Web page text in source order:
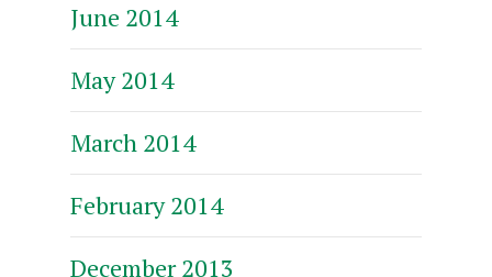
June 2014
May 2014
March 2014
February 2014
December 2013